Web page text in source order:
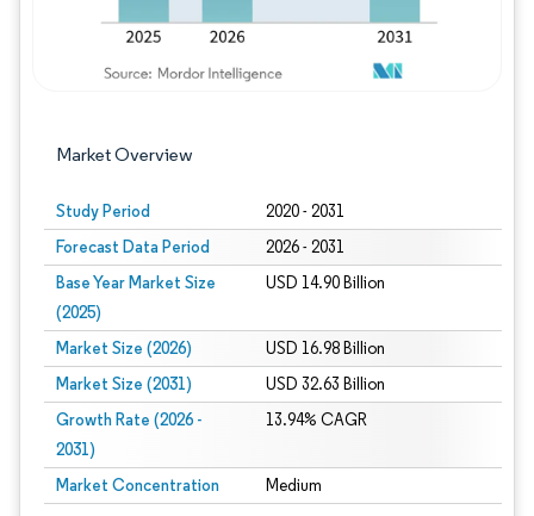
Market Overview
Study Period 2020 - 2031
Forecast Data Period 2026 - 2031
Base Year Market Size
(2025)
USD 14.90 Billion
Market Size (2026) USD 16.98 Billion
Market Size (2031) USD 32.63 Billion
Growth Rate (2026 -
2031)
13.94% CAGR
Market Concentration Medium